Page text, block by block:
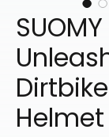
Helmet